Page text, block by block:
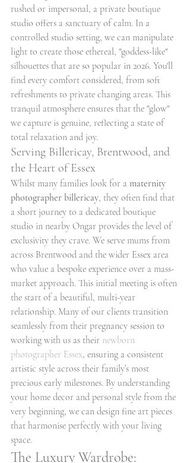
rushed or impersonal, a private boutique
studio offers a sanctuary of calm. In a
controlled studio setting, we can manipulate
light to create those ethereal, "goddess-like"
silhouettes that are so popular in 2026. You'll
find every comfort considered, from soft
refreshments to private changing areas. This
tranquil atmosphere ensures that the "glow"
we capture is genuine, reflecting a state of
total relaxation and joy.
Serving Billericay, Brentwood, and
the Heart of Essex
Whilst many families look for a maternity
photographer billericay, they often find that
a short journey to a dedicated boutique
studio in nearby Ongar provides the level of
exclusivity they crave. We serve mums from
across Brentwood and the wider Essex area
who value a bespoke experience over a mass-
market approach. This initial meeting is often
the start of a beautiful, multi-year
relationship. Many of our clients transition
seamlessly from their pregnancy session to
working with us as their newborn
photographer Essex, ensuring a consistent
artistic style across their family’s most
precious early milestones. By understanding
your home decor and personal style from the
very beginning, we can design fine art pieces
that harmonise perfectly with your living
space.
The Luxury Wardrobe: